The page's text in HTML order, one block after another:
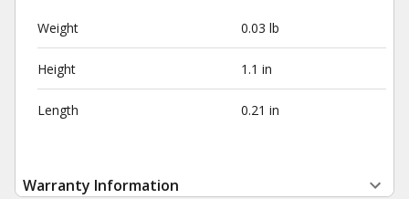
Weight 0.03 lb
Height 1.1 in
Length 0.21 in
Warranty Information